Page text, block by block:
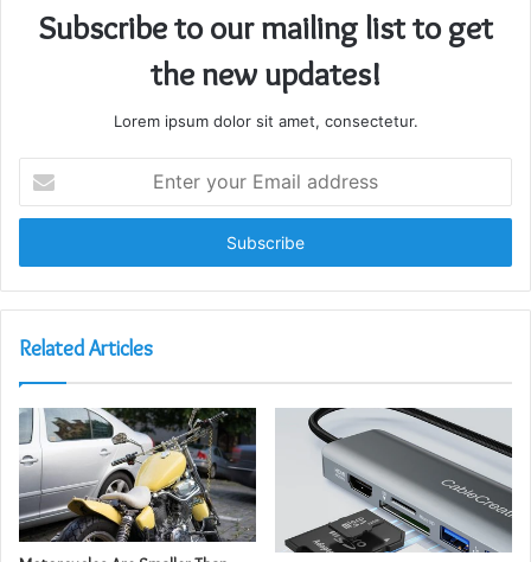
Subscribe to our mailing list to get
the new updates!
Lorem ipsum dolor sit amet, consectetur.
your
Email
Related Articles